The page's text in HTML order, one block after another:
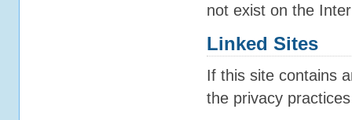
not exist on the
Linked Sites
If this site contains
the privacy